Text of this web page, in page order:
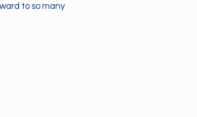
to so many